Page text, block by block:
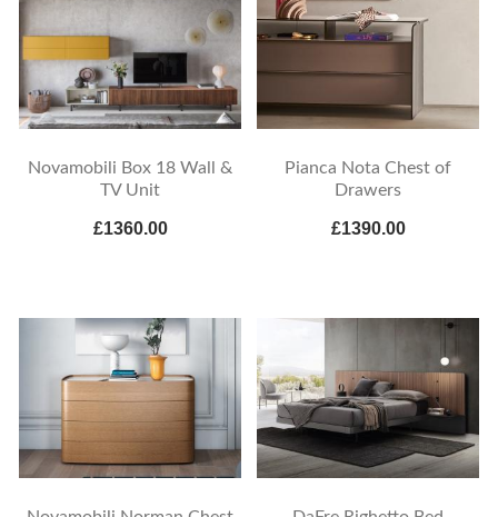
Novamobili Box 18 Wall &
TV Unit
£1360.00
Pianca Nota Chest of
Drawers
£1390.00